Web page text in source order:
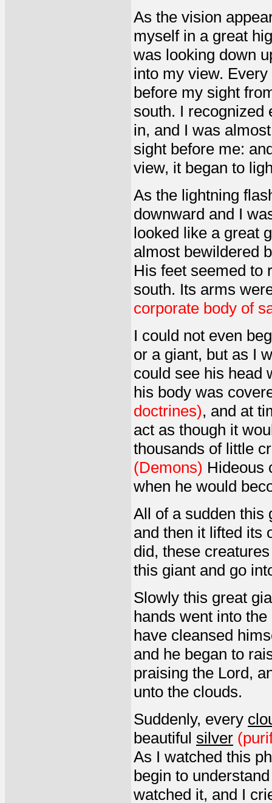
As the vision
myself in a great
was looking down
into my view.
before my sight
south. I recognized
in, and I was
sight before me:
view, it began to
As the lightning
downward and I
looked like a great
almost bewildered
His feet seemed to
south. Its arms
corporate body of
I could not even
or a giant, but as I
could see his head
his body was
doctrines), and at
act as though it
thousands of little
(Demons) Hideous
when he would
All of a sudden this
and then it lifted its
did, these
this giant and go
Slowly this great
hands went into
have cleansed
and he began to
praising the Lord,
unto the clouds.
Suddenly, every
beautiful silver
As I watched this
begin to
watched it, and I